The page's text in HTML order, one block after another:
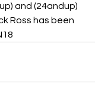
and (24andup)
Ross has been